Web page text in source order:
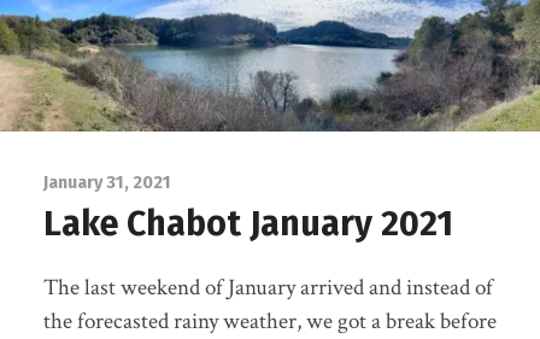
January 31, 2021
Lake Chabot January 2021
The last weekend of January arrived and instead of
the forecasted rainy weather, we got a break before